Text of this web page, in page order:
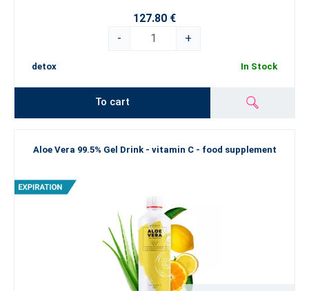
127.80 €
-
+
detox In Stock
To cart
Aloe Vera 99.5% Gel Drink - vitamin C - food supplement